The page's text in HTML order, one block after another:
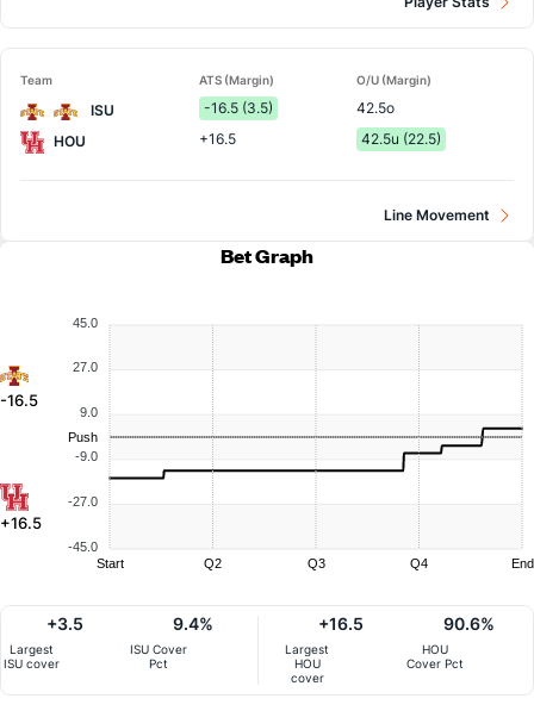
Team ATS (Margin) O/U (Margin)
ISU -16.5 (3.5)
42.5o
HOU
+16.5 42.5u (22.5)
Line Movement
Bet Graph
-16.5
+16.5
45.0
27.0
9.0
-9.0
-27.0
-45.0
Push
Start Q2 Q3 Q4 End
Largest
ISU cover
+3.5
ISU Cover
Pct
9.4%
Largest
HOU
cover
+16.5
HOU
Cover Pct
90.6%